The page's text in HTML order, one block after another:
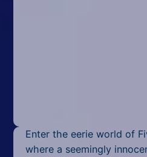
Pixel
Enter the eerie world of
where a seemingly